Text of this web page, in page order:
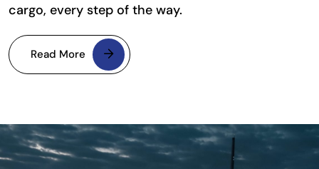
cargo, every step of the way.
Read More